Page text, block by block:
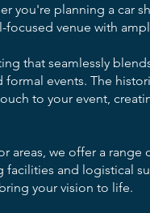
you're planning a car
focused venue with
that seamlessly
events. The
to your event,
we offer a range
facilities and logistical
your vision to life.